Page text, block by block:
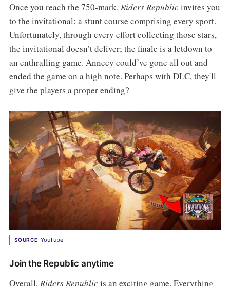
Once you reach the 750-mark,Riders Republicinvites you
to the invitational: a stunt course comprising every sport.
Unfortunately, through every effort collecting those stars,
the invitational doesn’t deliver; the finale is a letdown to
an enthralling game. Annecy could’ve gone all out and
ended the game on a high note. Perhaps with DLC, they'll
give the players a proper ending?
SOURCE YouTube
Join the Republic anytime
Overall, Riders Republicis an exciting game. Everything